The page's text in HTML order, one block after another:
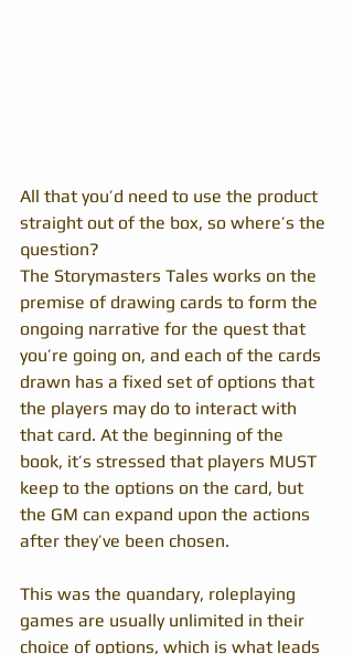
All that you’d need to use the product
straight out of the box, so where’s the
question?
The Storymasters Tales works on the
premise of drawing cards to form the
ongoing narrative for the quest that
you’re going on, and each of the cards
drawn has a fixed set of options that
the players may do to interact with
that card. At the beginning of the
book, it’s stressed that players MUST
keep to the options on the card, but
the GM can expand upon the actions
after they’ve been chosen.
This was the quandary, roleplaying
games are usually unlimited in their
choice of options, which is what leads